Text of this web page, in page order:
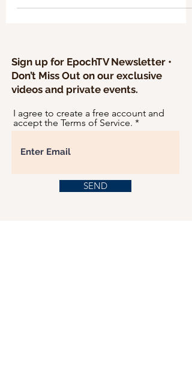
Sign up for EpochTV Newsletter •
Don’t Miss Out on our exclusive
videos and private events.
I agree to create a free account and
accept the Terms of Service.
SEND